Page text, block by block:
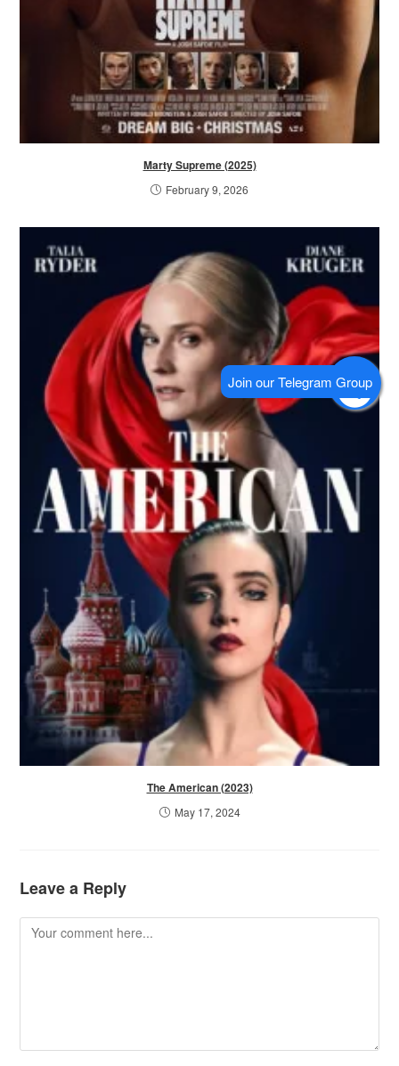
Marty Supreme (2025)
February 9, 2026
The American (2023)
May 17, 2024
Leave a Reply